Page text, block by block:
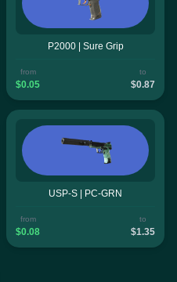
P2000 | Sure Grip
from
$0.05
to
$0.87
USP-S | PC-GRN
from
$0.08
to
$1.35